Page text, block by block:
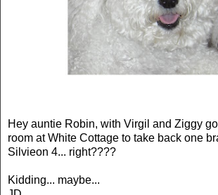
Hey auntie Robin, with Virgil and Ziggy
room at White Cottage to take back one
Silvieon 4... right????
Kidding... maybe...